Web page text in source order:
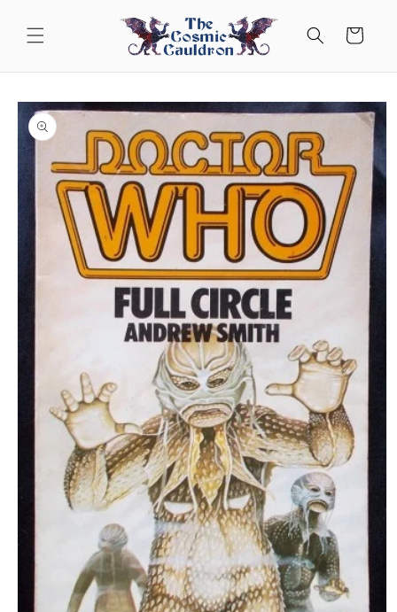
content
Cart
Skip to
product
information